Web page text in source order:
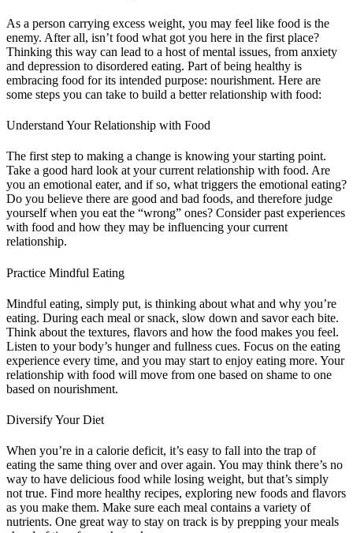
As a person carrying excess weight, you may feel like food is the
enemy. After all, isn’t food what got you here in the first place?
Thinking this way can lead to a host of mental issues, from anxiety
and depression to disordered eating. Part of being healthy is
embracing food for its intended purpose: nourishment. Here are
some steps you can take to build a better relationship with food:
Understand Your Relationship with Food
The first step to making a change is knowing your starting point.
Take a good hard look at your current relationship with food. Are
you an emotional eater, and if so, what triggers the emotional eating?
Do you believe there are good and bad foods, and therefore judge
yourself when you eat the “wrong” ones? Consider past experiences
with food and how they may be influencing your current
relationship.
Practice Mindful Eating
Mindful eating, simply put, is thinking about what and why you’re
eating. During each meal or snack, slow down and savor each bite.
Think about the textures, flavors and how the food makes you feel.
Listen to your body’s hunger and fullness cues. Focus on the eating
experience every time, and you may start to enjoy eating more. Your
relationship with food will move from one based on shame to one
based on nourishment.
Diversify Your Diet
When you’re in a calorie deficit, it’s easy to fall into the trap of
eating the same thing over and over again. You may think there’s no
way to have delicious food while losing weight, but that’s simply
not true. Find more healthy recipes, exploring new foods and flavors
as you make them. Make sure each meal contains a variety of
nutrients. One great way to stay on track is by prepping your meals